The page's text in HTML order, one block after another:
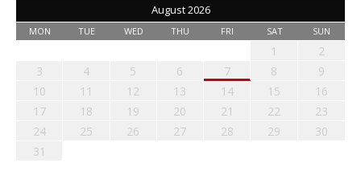
August 2026
MON TUE WED THU FRI SAT SUN
1
2
3
4 5 6 7 8
9
10
11 12 13 14 15
16
17
18 19 20 21 22
23
24
25 26 27 28 29
30
31